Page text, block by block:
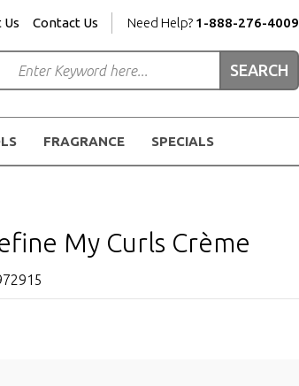
Us Contact Us Need Help? 1-888-276-4009
FRAGRANCE SPECIALS
My Curls Crème